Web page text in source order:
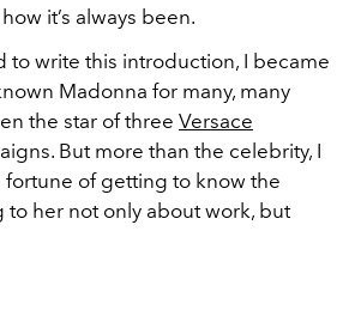
it’s always been.
to write this introduction, I became
Madonna for many, many
the star of three Versace
But more than the celebrity, I
fortune of getting to know the
to her not only about work, but